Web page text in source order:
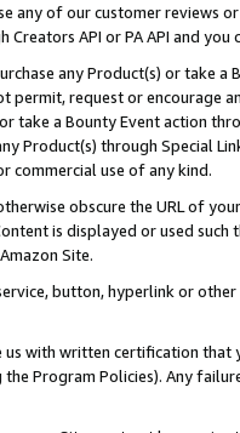
any of our customer reviews
API or PA API and
any Product(s) or take
permit, request or encourage
take a Bounty Event action
Product(s) through Special
commercial use of any kind.
obscure the URL of
is displayed or used
Site.
button, hyperlink or
with written certification
Program Policies). Any